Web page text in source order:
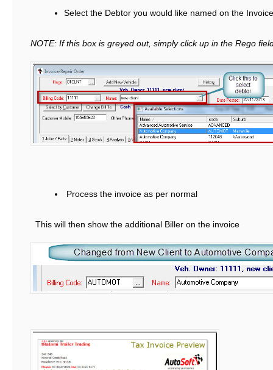
Select the Debtor you would like named on the Invoice
NOTE: If this box is greyed out, simply click up in the Rego
Process the invoice as per normal
This will then show the additional Biller on the invoice